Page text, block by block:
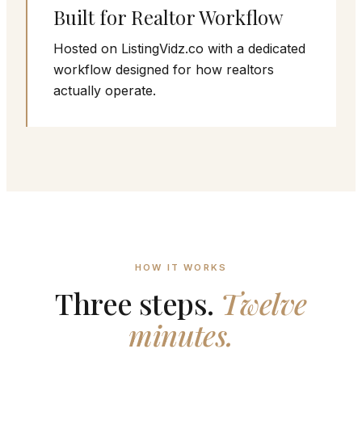
Built for Realtor Workflow
Hosted on ListingVidz.co with a dedicated
workflow designed for how realtors
actually operate.
HOW IT WORKS
Three steps. Twelve
minutes.